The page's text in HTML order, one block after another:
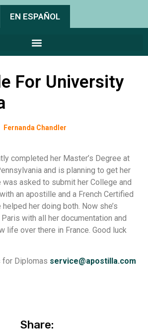
EN ESPAÑOL
For University
Fernanda Chandler
completed her Master’s Degree at
and is planning to get her
was asked to submit her College and
an apostille and a French Certified
her doing both. Now she’s
with all her documentation and
life over there in France. Good luck
Diplomas service@apostilla.com
Share: